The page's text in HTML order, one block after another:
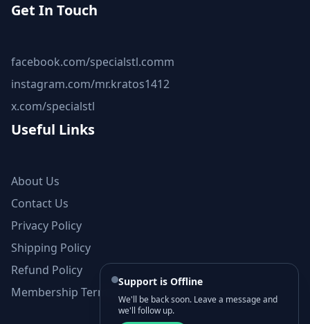
Get In Touch
facebook.com/specialstl.comm
instagram.com/mr.kratos1412
x.com/specialstl
Useful Links
About Us
Contact Us
Privacy Policy
Shipping Policy
Refund Policy
Membership Terms and Conditions
Support is Offline
We'll be back soon. Leave a message and
we'll follow up.